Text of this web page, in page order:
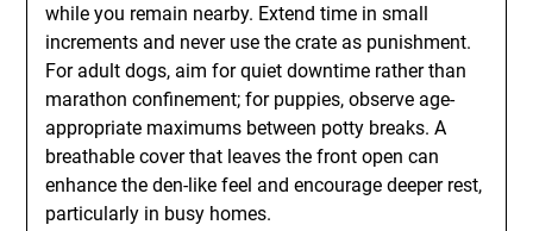
while you remain nearby. Extend time in small
increments and never use the crate as punishment.
For adult dogs, aim for quiet downtime rather than
marathon confinement; for puppies, observe age-
appropriate maximums between potty breaks. A
breathable cover that leaves the front open can
enhance the den-like feel and encourage deeper rest,
particularly in busy homes.